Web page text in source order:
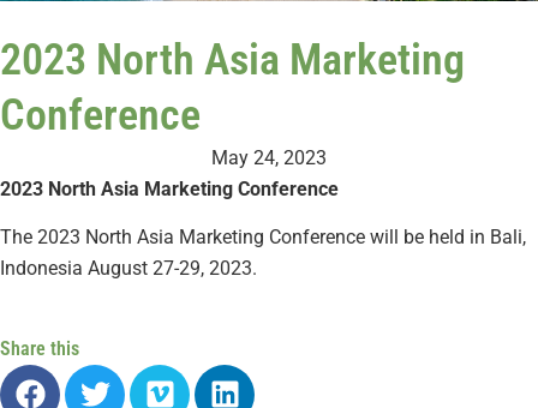
2023 North Asia Marketing
Conference
May 24, 2023
2023 North Asia Marketing Conference
The 2023 North Asia Marketing Conference will be held in Bali,
Indonesia August 27-29, 2023.
Share this